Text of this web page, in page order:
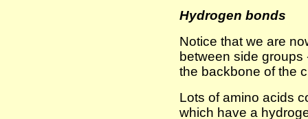
Hydrogen bonds
Notice that we are
between side
the backbone of the
Lots of amino acids
which have a